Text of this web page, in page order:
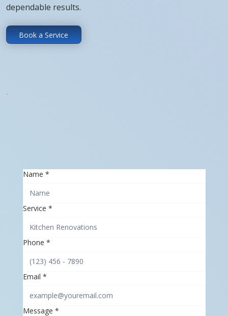
dependable results.
Book a Service
Name *
Service *
Phone *
Email *
Message *